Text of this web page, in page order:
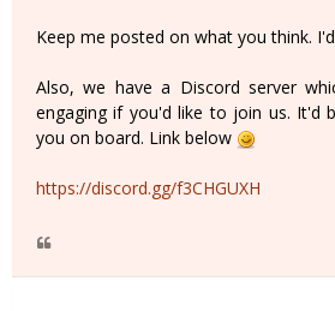
Keep me posted on what you think.
Also, we have a Discord server
engaging if you'd like to join us. It'd
you on board. Link below
https://discord.gg/f3CHGUXH